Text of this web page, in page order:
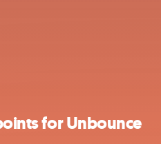
for Unbounce